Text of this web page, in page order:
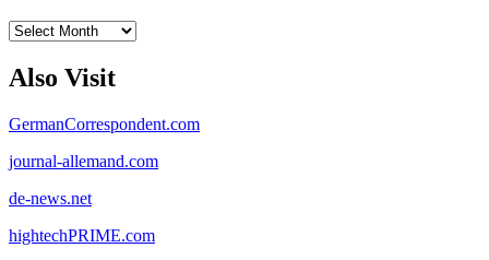
Archives
Also Visit
GermanCorrespondent.com
journal-allemand.com
de-news.net
hightechPRIME.com